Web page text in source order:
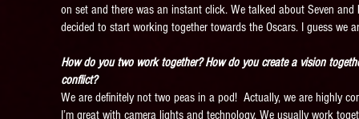
on set and there was an instant click. We talked about Seven
decided to start working together towards the Oscars. I guess we
How do you two work together? How do you create a vision
conflict?
We are definitely not two peas in a pod! Actually, we are highly
I’m great with camera lights and technology. We usually work